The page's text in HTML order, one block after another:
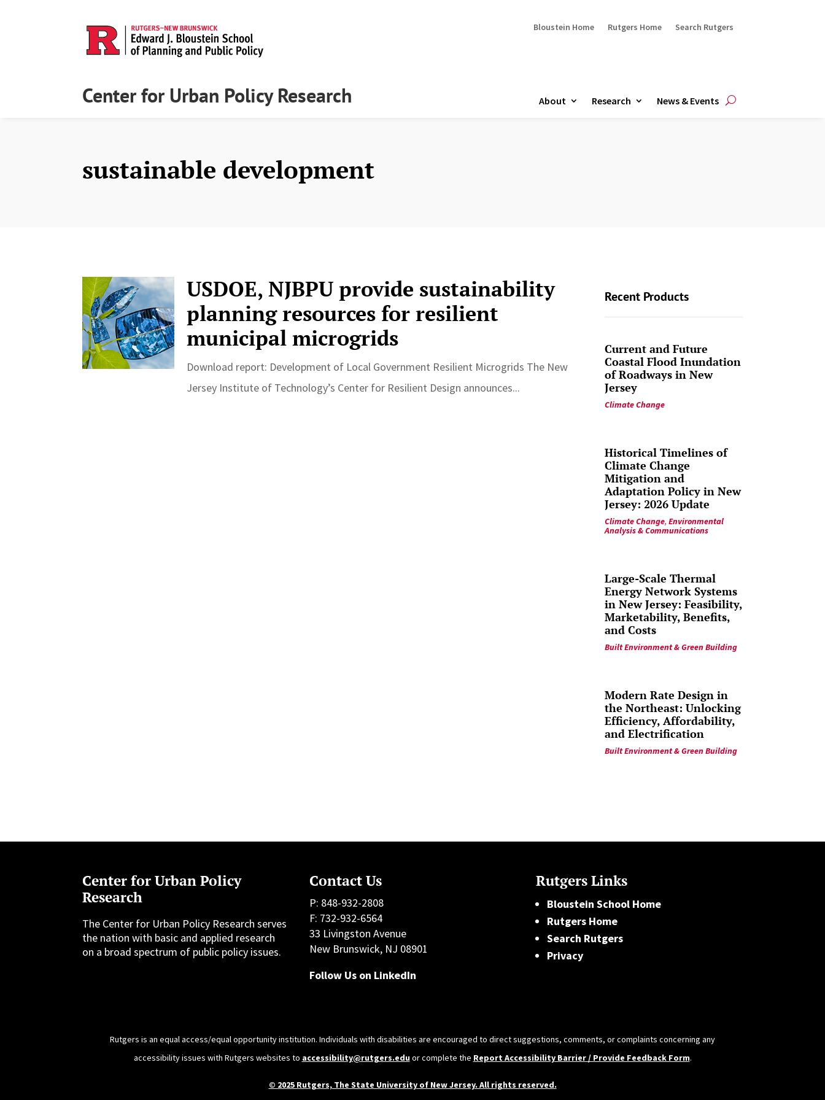
Bloustein Home Rutgers Home Search Rutgers
Center for Urban Policy Research About Research News & Events
sustainable development
USDOE, NJBPU provide sustainability
planning resources for resilient
municipal microgrids
Download report: Development of Local Government Resilient Microgrids The New
Jersey Institute of Technology’s Center for Resilient Design announces...
Recent Products
Current and Future
Coastal Flood Inundation
of Roadways in New
Jersey
Climate Change
Historical Timelines of
Climate Change
Mitigation and
Adaptation Policy in New
Jersey: 2026 Update
Climate Change,Environmental
Analysis & Communications
Large-Scale Thermal
Energy Network Systems
in New Jersey: Feasibility,
Marketability, Benefits,
and Costs
Built Environment & Green Building
Modern Rate Design in
the Northeast: Unlocking
Efficiency, Affordability,
and Electrification
Built Environment & Green Building
Center for Urban Policy
Research
The Center for Urban Policy Research serves
the nation with basic and applied research
on a broad spectrum of public policy issues.
Contact Us
P: 848-932-2808
F: 732-932-6564
33 Livingston Avenue
New Brunswick, NJ 08901
Follow Us on LinkedIn
Rutgers Links
Bloustein School Home
Rutgers Home
Search Rutgers
Privacy
Rutgers is an equal access/equal opportunity institution. Individuals with disabilities are encouraged to direct suggestions, comments, or complaints concerning any
accessibility issues with Rutgers websites to accessibility@rutgers.eduor complete the Report Accessibility Barrier / Provide Feedback Form.
© 2025 Rutgers, The State University of New Jersey. All rights reserved.